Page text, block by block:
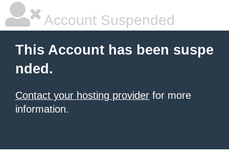
Account Suspended
This Account has been suspe
nded.
Contact your hosting provider for more
information.